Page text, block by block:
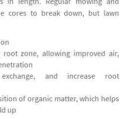
cores to break down, but lawn
zone, allowing improved air,
and increase root
of organic matter, which helps
up